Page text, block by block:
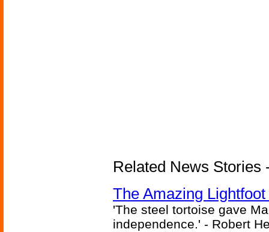
Related News Stories
The Amazing
'The steel tortoise gave
independence.' - Robert